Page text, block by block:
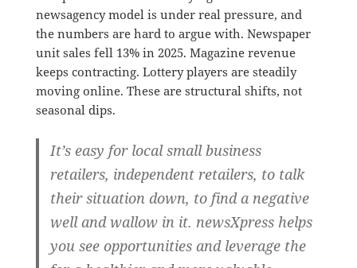
newsagency model is under real pressure, and
the numbers are hard to argue with. Newspaper
unit sales fell 13% in 2025. Magazine revenue
keeps contracting. Lottery players are steadily
moving online. These are structural shifts, not
seasonal dips.
It’s easy for local small business
retailers, independent retailers, to talk
their situation down, to find a negative
well and wallow in it. newsXpress helps
you see opportunities and leverage the